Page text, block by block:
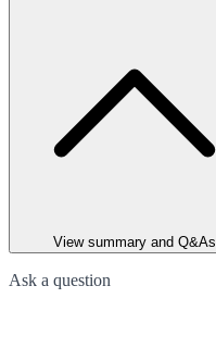
View summary and Q&As
Ask a question